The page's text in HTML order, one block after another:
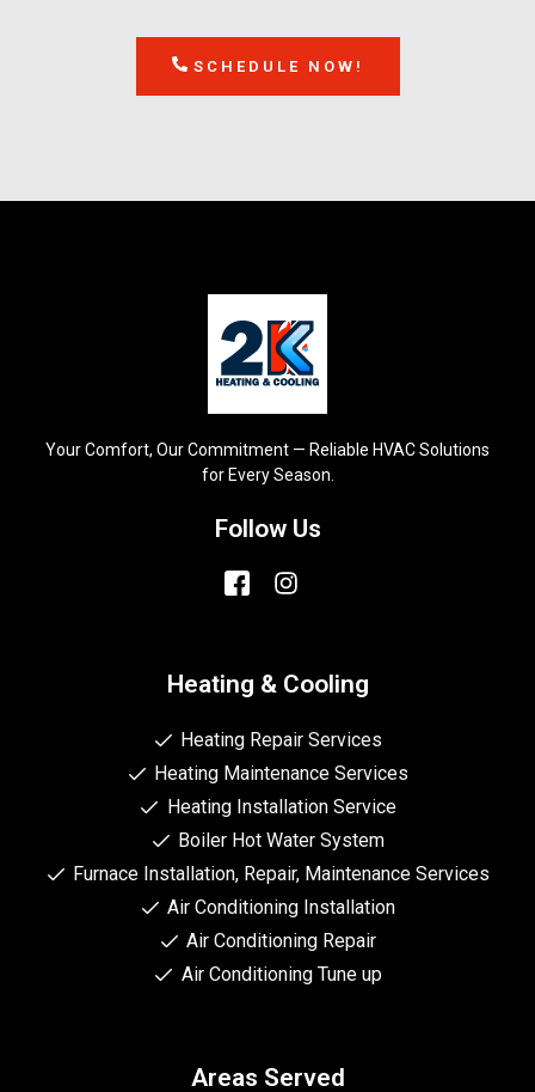
SCHEDULE NOW!
Your Comfort, Our Commitment — Reliable HVAC Solutions
for Every Season.
Follow Us
Heating & Cooling
Heating Repair Services
Heating Maintenance Services
Heating Installation Service
Boiler Hot Water System
Furnace Installation, Repair, Maintenance Services
Air Conditioning Installation
Air Conditioning Repair
Air Conditioning Tune up
Areas Served